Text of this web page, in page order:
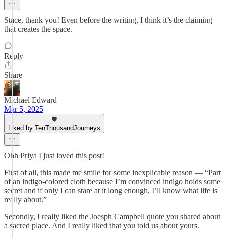
Stace, thank you! Even before the writing, I think it’s the claiming
that creates the space.
Reply
Share
Michael Edward
Mar 5, 2025
Liked by TenThousandJourneys
Ohh Priya I just loved this post!
First of all, this made me smile for some inexplicable reason — “Part
of an indigo-colored cloth because I’m convinced indigo holds some
secret and if only I can stare at it long enough, I’ll know what life is
really about.”
Secondly, I really liked the Joesph Campbell quote you shared about
a sacred place. And I really liked that you told us about yours.